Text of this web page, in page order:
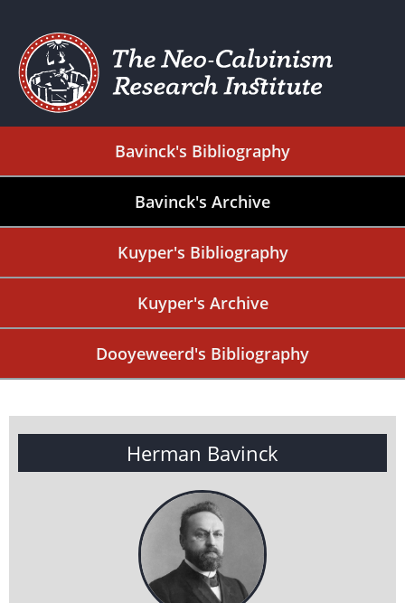
Bavinck's Bibliography
Bavinck's Archive
Kuyper's Bibliography
Kuyper's Archive
Dooyeweerd's Bibliography
Herman Bavinck